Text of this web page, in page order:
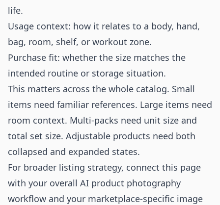
life.
Usage context: how it relates to a body, hand,
bag, room, shelf, or workout zone.
Purchase fit: whether the size matches the
intended routine or storage situation.
This matters across the whole catalog. Small
items need familiar references. Large items need
room context. Multi-packs need unit size and
total set size. Adjustable products need both
collapsed and expanded states.
For broader listing strategy, connect this page
with your overall AI product photography
workflow and your marketplace-specific image